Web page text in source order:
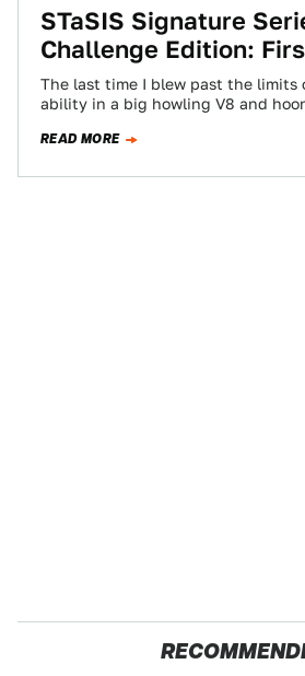
STaSIS Signature
Challenge Edition:
The last time I blew past the limits
ability in a big howling V8 and
READ MORE